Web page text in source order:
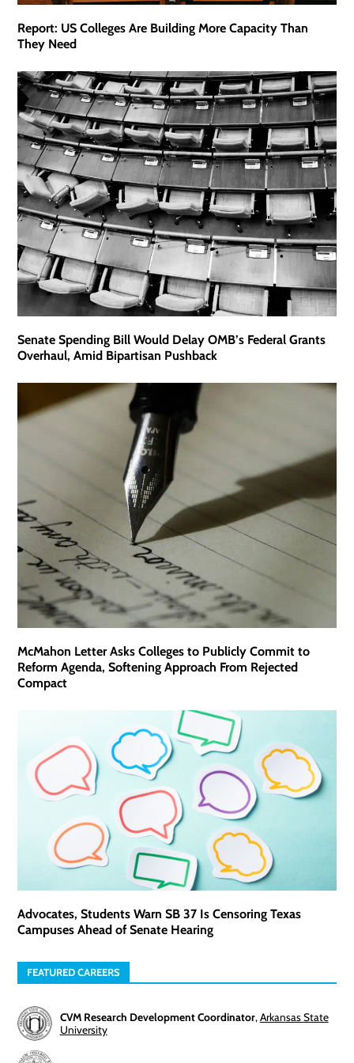
Report: US Colleges Are Building More Capacity Than
They Need
Senate Spending Bill Would Delay OMB’s Federal Grants
Overhaul, Amid Bipartisan Pushback
McMahon Letter Asks Colleges to Publicly Commit to
Reform Agenda, Softening Approach From Rejected
Compact
Advocates, Students Warn SB 37 Is Censoring Texas
Campuses Ahead of Senate Hearing
FEATURED CAREERS
CVM Research Development Coordinator,Arkansas State
University